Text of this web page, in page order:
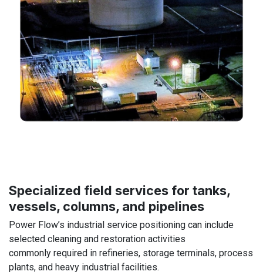
Specialized field services for tanks,
vessels, columns, and pipelines
Power Flow’s industrial service positioning can include
selected cleaning and restoration activities
commonly required in refineries, storage terminals, process
plants, and heavy industrial facilities.